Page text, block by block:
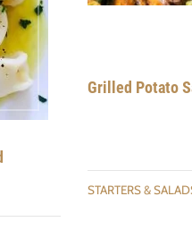
Grilled Potato
STARTERS &